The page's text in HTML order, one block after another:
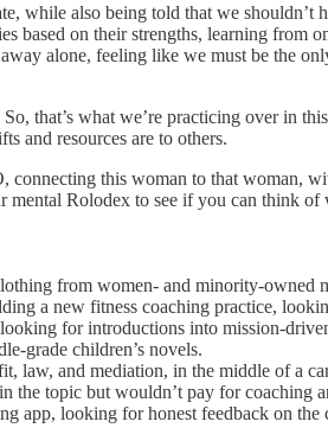
while also being told that we shouldn’t
based on their strengths, learning from
alone, feeling like we must be the
that’s what we’re practicing over in
and resources are to others.
this woman to that woman,
Rolodex to see if you can think
from women- and minority-
a new fitness coaching practice,
for introductions into mission-
grade children’s novels.
law, and mediation, in the middle of a
the topic but wouldn’t pay for
app, looking for honest feedback on the